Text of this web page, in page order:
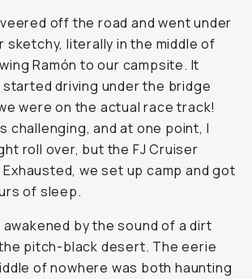
off the road and went under
sketchy, literally in the middle of
Ramón to our campsite. It
started driving under the bridge
were on the actual race track!
challenging, and at one point, I
roll over, but the FJ Cruiser
we set up camp and got
of sleep.
awakened by the sound of a dirt
pitch-black desert. The eerie
of nowhere was both haunting